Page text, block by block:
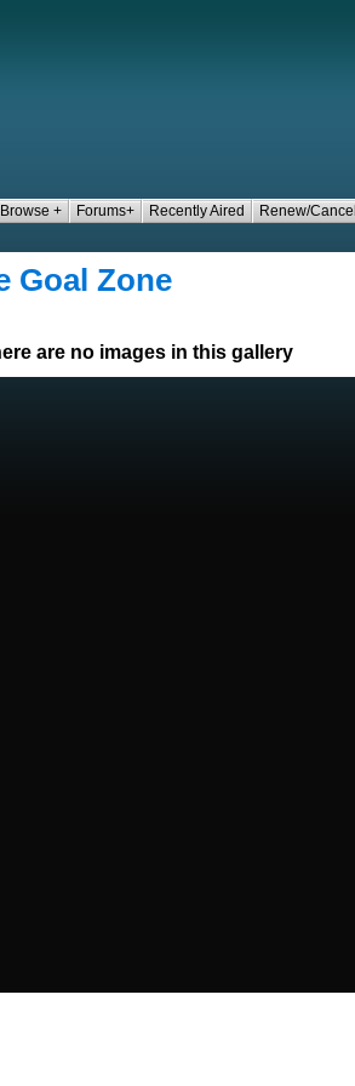
Browse + Forums+ Recently Aired Renew/Cancel
Goal Zone
are no images in this gallery